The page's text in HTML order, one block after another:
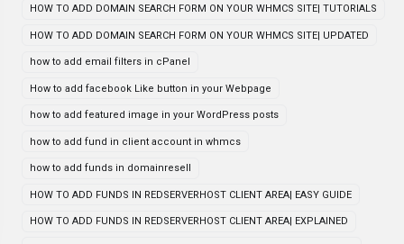
HOW TO ADD DOMAIN SEARCH FORM ON YOUR WHMCS SITE| TUTORIALS
HOW TO ADD DOMAIN SEARCH FORM ON YOUR WHMCS SITE| UPDATED
how to add email filters in cPanel
How to add facebook Like button in your Webpage
how to add featured image in your WordPress posts
how to add fund in client account in whmcs
how to add funds in domainresell
HOW TO ADD FUNDS IN REDSERVERHOST CLIENT AREA| EASY GUIDE
HOW TO ADD FUNDS IN REDSERVERHOST CLIENT AREA| EXPLAINED